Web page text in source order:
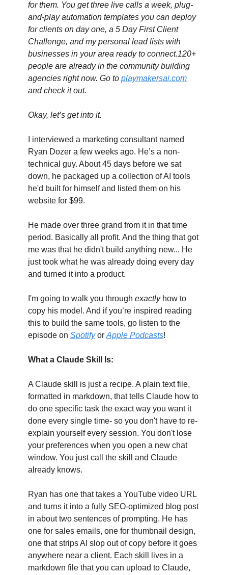
for them. You get three live calls a week, plug-
and-play automation templates you can deploy
for clients on day one, a 5 Day First Client
Challenge, and my personal lead lists with
businesses in your area ready to connect.120+
people are already in the community building
agencies right now. Go to playmakersai.com
and check it out.
Okay, let’s get into it.
I interviewed a marketing consultant named
Ryan Dozer a few weeks ago. He’s a non-
technical guy. About 45 days before we sat
down, he packaged up a collection of AI tools
he'd built for himself and listed them on his
website for $99.
He made over three grand from it in that time
period. Basically all profit. And the thing that got
me was that he didn't build anything new... He
just took what he was already doing every day
and turned it into a product.
I'm going to walk you through exactly how to
copy his model. And if you’re inspired reading
this to build the same tools, go listen to the
episode on Spotify or Apple Podcasts!
What a Claude Skill Is:
A Claude skill is just a recipe. A plain text file,
formatted in markdown, that tells Claude how to
do one specific task the exact way you want it
done every single time- so you don't have to re-
explain yourself every session. You don't lose
your preferences when you open a new chat
window. You just call the skill and Claude
already knows.
Ryan has one that takes a YouTube video URL
and turns it into a fully SEO-optimized blog post
in about two sentences of prompting. He has
one for sales emails, one for thumbnail design,
one that strips AI slop out of copy before it goes
anywhere near a client. Each skill lives in a
markdown file that you can upload to Claude,